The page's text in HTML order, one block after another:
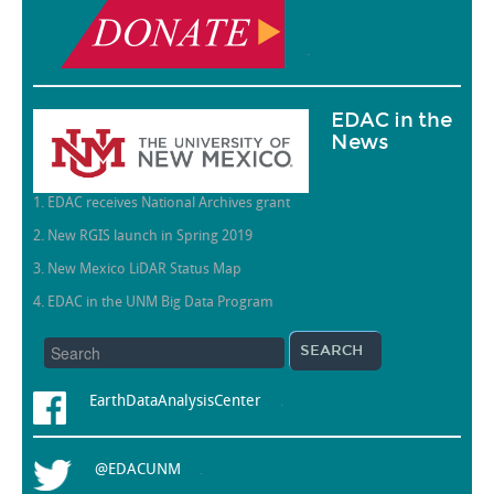
.
EDAC in the
News
1. EDAC receives National Archives grant
2. New RGIS launch in Spring 2019
3. New Mexico LiDAR Status Map
4. EDAC in the UNM Big Data Program
EarthDataAnalysisCenter .
@EDACUNM .